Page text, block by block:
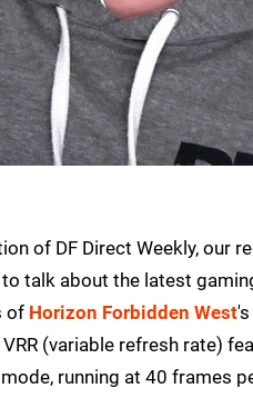
of DF Direct Weekly, our
talk about the latest
of Horizon Forbidden West
(variable refresh rate)
running at 40 frames